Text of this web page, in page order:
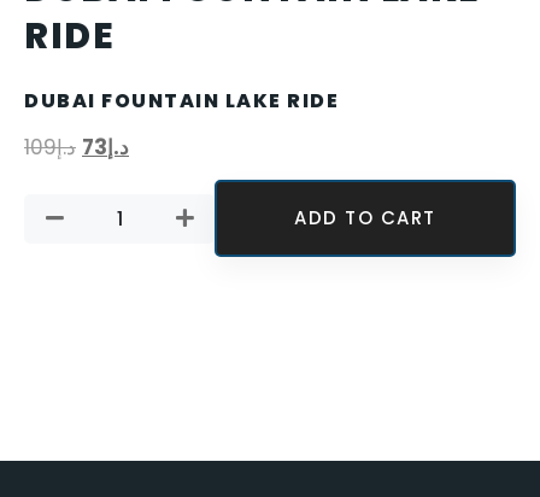
RIDE
DUBAI FOUNTAIN LAKE RIDE
د.إ109 د.إ73
ADD TO CART